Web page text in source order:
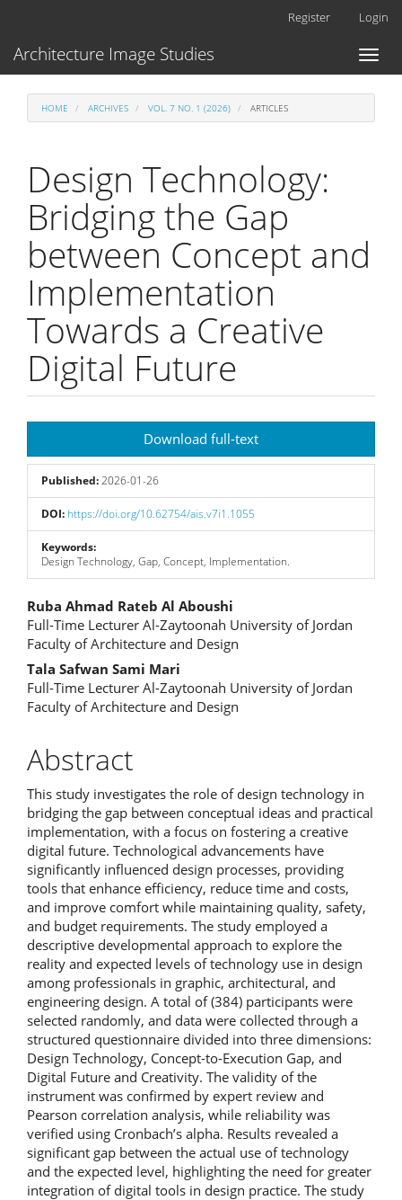
Main
Content
Register Login
Toggle
Architecture Image Studies
HOME ARCHIVES VOL. 7 NO. 1 (2026) ARTICLES
Design Technology:
Bridging the Gap
between Concept and
Implementation
Towards a Creative
Digital Future
Sidebar
Download full-text
Published:2026-01-26
DOI: https://doi.org/10.62754/ais.v7i1.1055
Keywords:
Design Technology, Gap, Concept, Implementation.
Main
Article
Content
Ruba Ahmad Rateb Al Aboushi
Full-Time Lecturer Al-Zaytoonah University of Jordan
Faculty of Architecture and Design
Tala Safwan Sami Mari
Full-Time Lecturer Al-Zaytoonah University of Jordan
Faculty of Architecture and Design
Abstract
This study investigates the role of design technology in
bridging the gap between conceptual ideas and practical
implementation, with a focus on fostering a creative
digital future. Technological advancements have
significantly influenced design processes, providing
tools that enhance efficiency, reduce time and costs,
and improve comfort while maintaining quality, safety,
and budget requirements. The study employed a
descriptive developmental approach to explore the
reality and expected levels of technology use in design
among professionals in graphic, architectural, and
engineering design. A total of (384) participants were
selected randomly, and data were collected through a
structured questionnaire divided into three dimensions:
Design Technology, Concept-to-Execution Gap, and
Digital Future and Creativity. The validity of the
instrument was confirmed by expert review and
Pearson correlation analysis, while reliability was
verified using Cronbach’s alpha. Results revealed a
significant gap between the actual use of technology
and the expected level, highlighting the need for greater
integration of digital tools in design practice. The study